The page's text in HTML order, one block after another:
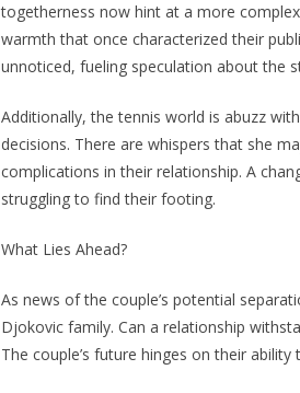
togetherness now hint at a more
warmth that once characterized their
unnoticed, fueling speculation about the
Additionally, the tennis world is abuzz
decisions. There are whispers that she
complications in their relationship. A
struggling to find their footing.
What Lies Ahead?
As news of the couple’s potential
Djokovic family. Can a relationship
The couple’s future hinges on their